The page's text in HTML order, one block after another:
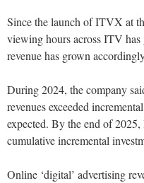
Since the launch of ITVX at
viewing hours across ITV
revenue has grown
During 2024, the company
revenues exceeded
expected. By the end of
cumulative incremental
Online ‘digital’ advertising